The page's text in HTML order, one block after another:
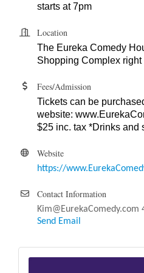
starts at 7pm
Location
The Eureka Comedy
Shopping Complex
Fees/Admission
Tickets can be
website:
$25 inc. tax *Drinks and
Website
https://
Contact Information
Kim@EurekaComedy.com
Send Email